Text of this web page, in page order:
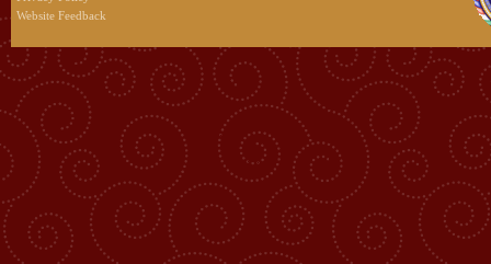
Website Feedback